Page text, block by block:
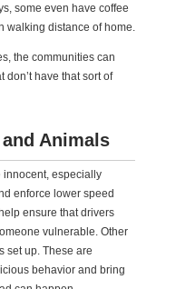
some even have coffee
walking distance of home.
the communities can
don’t have that sort of
Animals
innocent, especially
enforce lower speed
ensure that drivers
vulnerable. Other
set up. These are
behavior and bring